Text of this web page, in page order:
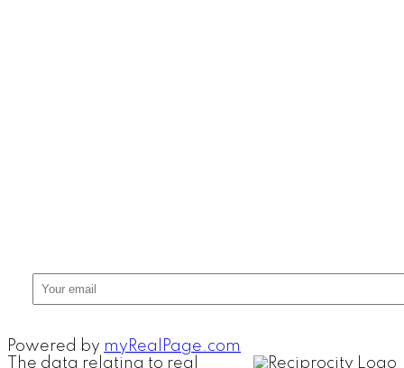
Powered by myRealPage.com
The data relating to real